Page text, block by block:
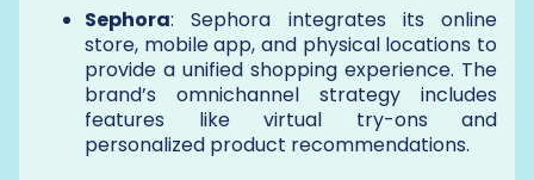
Sephora: Sephora integrates its online
store, mobile app, and physical locations to
provide a unified shopping experience. The
brand’s omnichannel strategy includes
features like virtual try-ons and
personalized product recommendations.